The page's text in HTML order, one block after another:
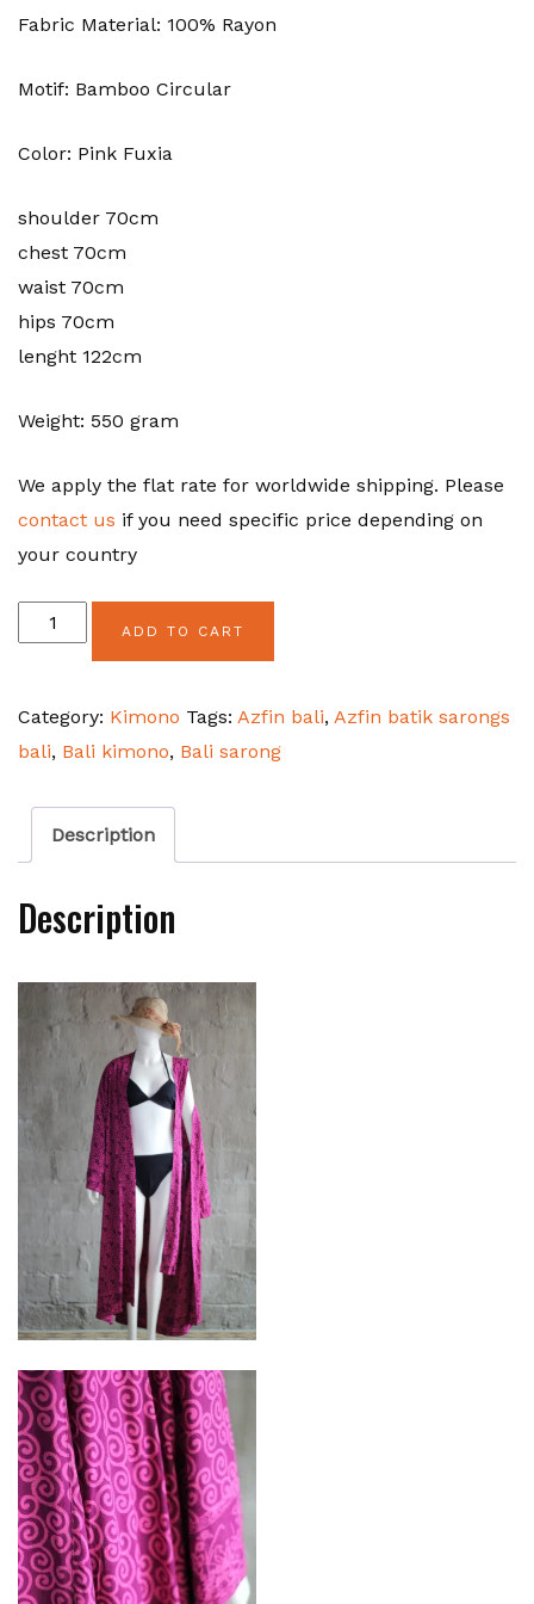
Fabric Material: 100% Rayon
Motif: Bamboo Circular
Color: Pink Fuxia
shoulder 70cm
chest 70cm
waist 70cm
hips 70cm
lenght 122cm
Weight: 550 gram
We apply the flat rate for worldwide shipping. Please
contact us if you need specific price depending on
your country
Kimono
quantity
ADD TO CART
Category: Kimono Tags: Azfin bali, Azfin batik sarongs
bali, Bali kimono, Bali sarong
Description
Description